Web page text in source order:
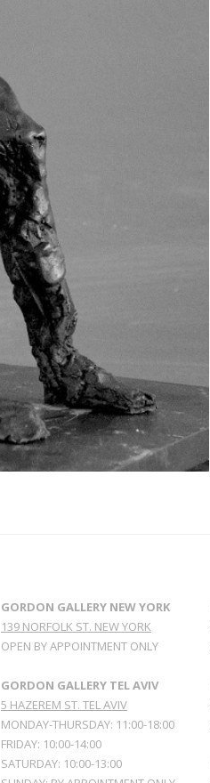
GORDON GALLERY NEW YORK
139 NORFOLK ST. NEW YORK
OPEN BY APPOINTMENT ONLY
GORDON GALLERY TEL AVIV
5 HAZEREM ST. TEL AVIV
MONDAY-THURSDAY: 11:00-18:00
FRIDAY: 10:00-14:00
SATURDAY: 10:00-13:00